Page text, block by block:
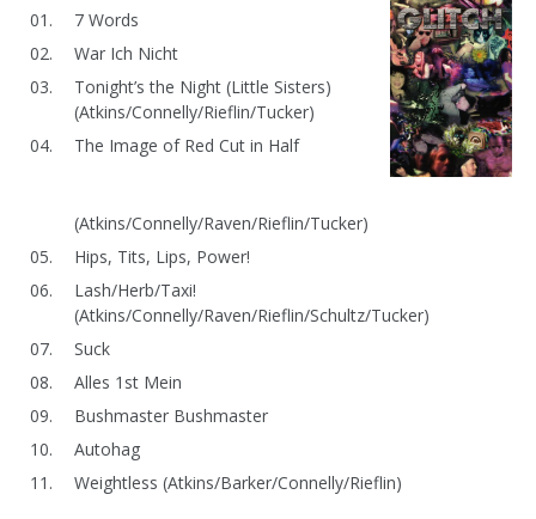
7 Words
War Ich Nicht
Tonight’s the Night (Little Sisters)
(Atkins/Connelly/Rieflin/Tucker)
The Image of Red Cut in Half
(Atkins/Connelly/Raven/Rieflin/Tucker)
Hips, Tits, Lips, Power!
Lash/Herb/Taxi!
(Atkins/Connelly/Raven/Rieflin/Schultz/Tucker)
Suck
Alles 1st Mein
Bushmaster Bushmaster
Autohag
Weightless (Atkins/Barker/Connelly/Rieflin)